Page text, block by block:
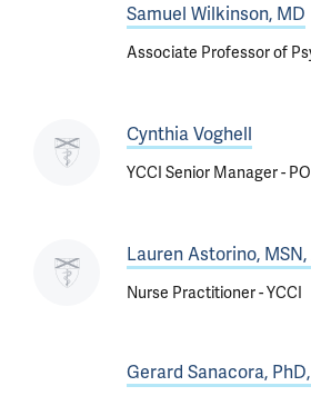
Samuel Wilkinson, MD
Associate Professor of
Cynthia Voghell
YCCI Senior Manager -
Lauren Astorino, MSN,
Nurse Practitioner - YCCI
Gerard Sanacora,